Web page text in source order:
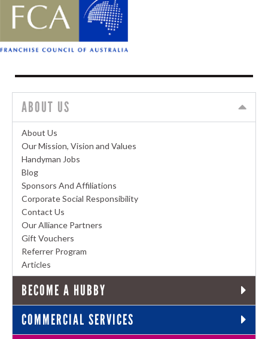
ABOUT US
About Us
Our Mission, Vision and Values
Handyman Jobs
Blog
Sponsors And Affiliations
Corporate Social Responsibility
Contact Us
Our Alliance Partners
Gift Vouchers
Referrer Program
Articles
BECOME A HUBBY
COMMERCIAL SERVICES